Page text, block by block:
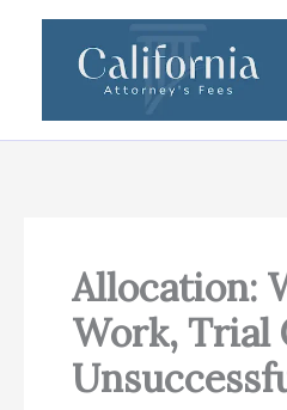
Allocation:
Work, Trial